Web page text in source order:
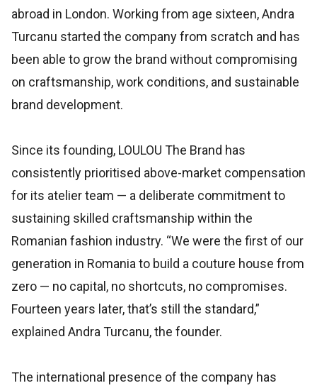
abroad in London. Working from age sixteen, Andra
Turcanu started the company from scratch and has
been able to grow the brand without compromising
on craftsmanship, work conditions, and sustainable
brand development.
Since its founding, LOULOU The Brand has
consistently prioritised above-market compensation
for its atelier team — a deliberate commitment to
sustaining skilled craftsmanship within the
Romanian fashion industry. “We were the first of our
generation in Romania to build a couture house from
zero — no capital, no shortcuts, no compromises.
Fourteen years later, that’s still the standard,”
explained Andra Turcanu, the founder.
The international presence of the company has